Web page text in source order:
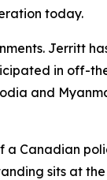
today.
Jerritt
in
and
Canadian
sits at